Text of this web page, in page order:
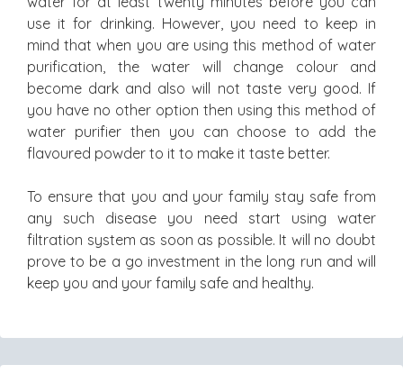
use it for drinking. However, you need to keep in
mind that when you are using this method of water
purification, the water will change colour and
become dark and also will not taste very good. If
you have no other option then using this method of
water purifier then you can choose to add the
flavoured powder to it to make it taste better.
To ensure that you and your family stay safe from
any such disease you need start using water
filtration system as soon as possible. It will no doubt
prove to be a go investment in the long run and will
keep you and your family safe and healthy.